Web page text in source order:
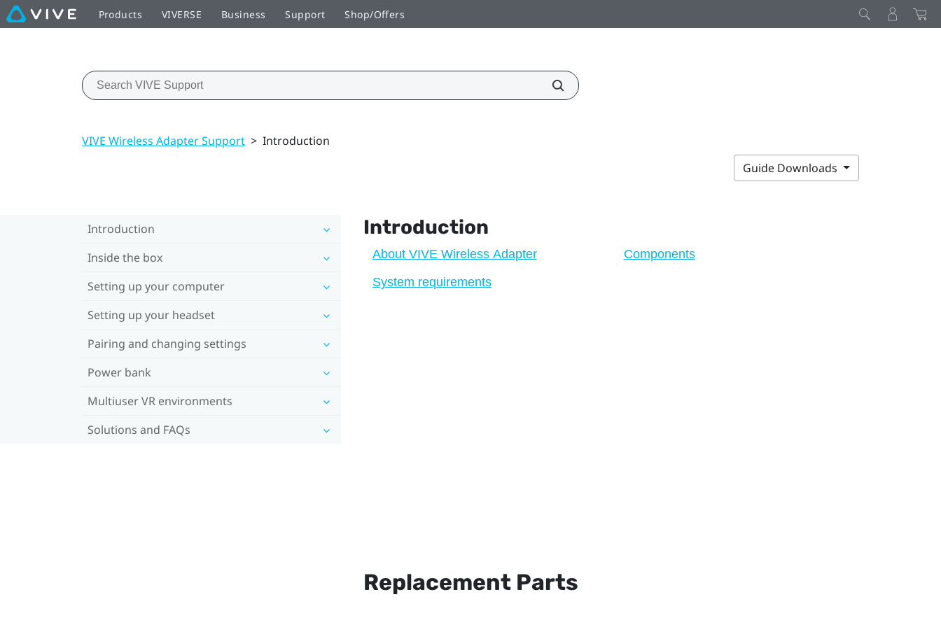
Products VIVERSE Business Support Shop/Offers
VIVE Wireless Adapter Support > Introduction
Guide Downloads
Introduction
Inside the box
Setting up your computer
Setting up your headset
Pairing and changing settings
Power bank
Multiuser VR environments
Solutions and FAQs
Introduction
About VIVE Wireless Adapter
System requirements
Components
Replacement Parts